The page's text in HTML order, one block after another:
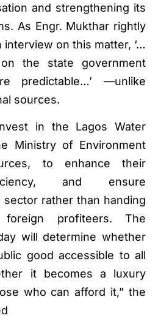
and strengthening its
As Engr. Mukthar rightly
on this matter, ‘…
the state government
predictable…’ —unlike
sources.
in the Lagos Water
Ministry of Environment
to enhance their
and ensure
rather than handing
profiteers. The
will determine whether
good accessible to all
it becomes a luxury
who can afford it,” the